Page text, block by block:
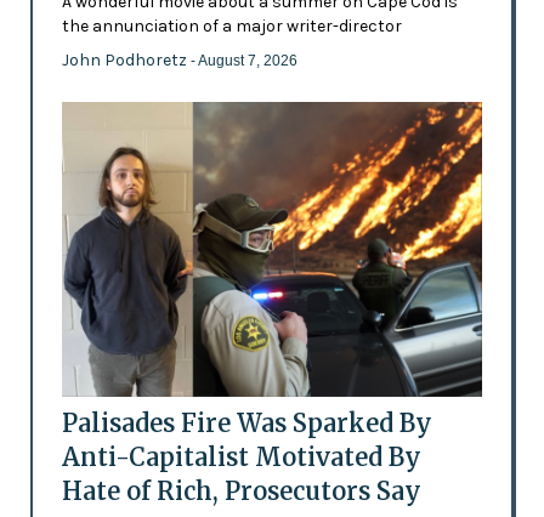
the annunciation of a major writer-director
John Podhoretz - August 7, 2026
Palisades Fire Was Sparked By
Anti-Capitalist Motivated By
Hate of Rich, Prosecutors Say